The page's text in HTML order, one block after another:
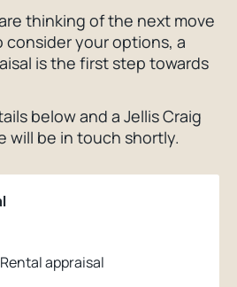
thinking of the next move
consider your options, a
is the first step towards
below and a Jellis Craig
will be in touch shortly.
Rental appraisal